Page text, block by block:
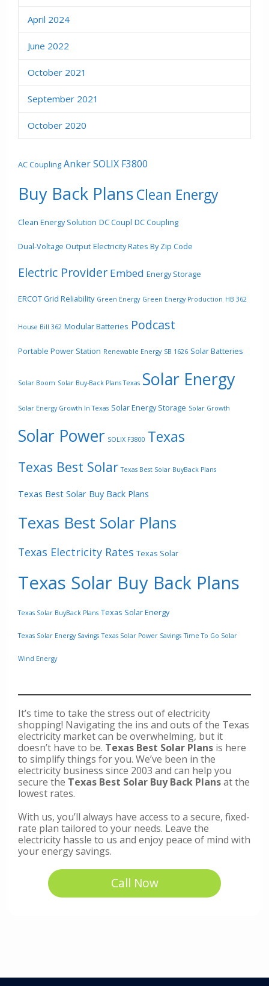
April 2024
June 2022
October 2021
September 2021
October 2020
AC Coupling Anker SOLIX F3800
Buy Back PlansClean Energy
Clean Energy Solution DC Coupl DC Coupling
Dual-Voltage Output Electricity Rates By Zip Code
Electric Provider Embed Energy Storage
ERCOT Grid Reliability Green Energy Green Energy Production HB 362
House Bill 362 Modular Batteries Podcast
Portable Power Station Renewable Energy SB 1626 Solar Batteries
Solar Boom Solar Buy-Back Plans Texas Solar Energy
Solar Energy Growth In Texas Solar Energy Storage Solar Growth
Solar Power SOLIX F3800 Texas
Texas Best Solar Texas Best Solar BuyBack Plans
Texas Best Solar Buy Back Plans
Texas Best Solar Plans
Texas Electricity Rates Texas Solar
Texas Solar Buy Back Plans
Texas Solar BuyBack Plans Texas Solar Energy
Texas Solar Energy Savings Texas Solar Power Savings Time To Go Solar
Wind Energy
It’s time to take the stress out of electricity
shopping! Navigating the ins and outs of the Texas
electricity market can be overwhelming, but it
doesn’t have to be. Texas Best Solar Plans is here
to simplify things for you. We’ve been in the
electricity business since 2003 and can help you
secure the Texas Best Solar Buy Back Plansat the
lowest rates.
With us, you’ll always have access to a secure, fixed-
rate plan tailored to your needs. Leave the
electricity hassle to us and enjoy peace of mind with
your energy savings.
Call Now